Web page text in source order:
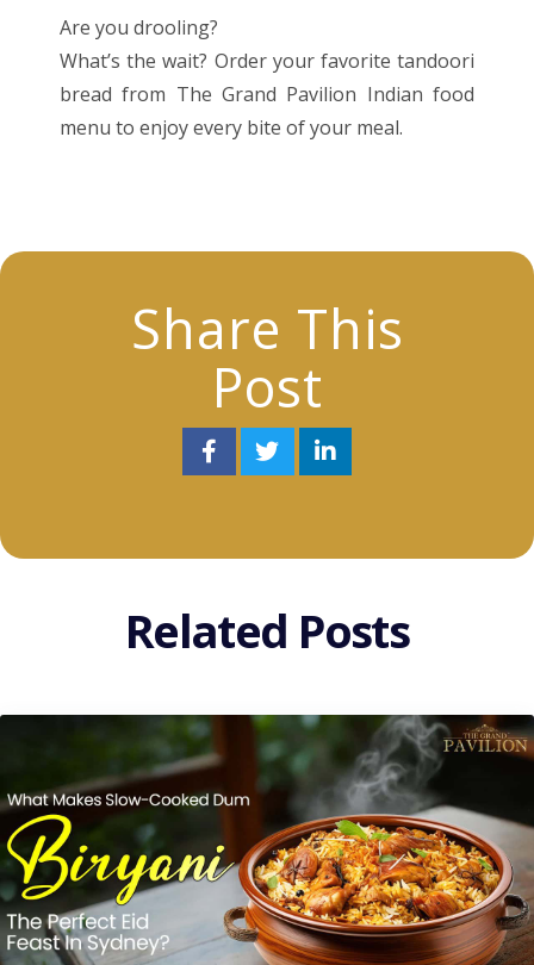
Are you drooling?
What’s the wait? Order your favorite tandoori
bread from The Grand Pavilion Indian food
menu to enjoy every bite of your meal.
Share This
Post
Related Posts